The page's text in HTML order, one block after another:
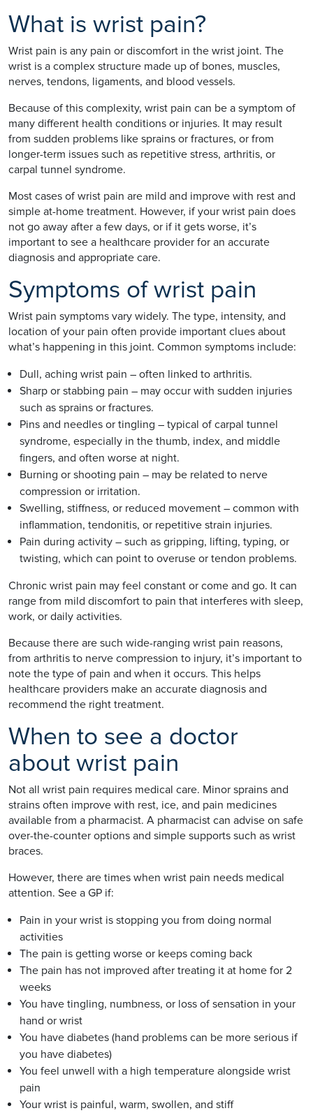
What is wrist pain?
Wrist pain is any pain or discomfort in the wrist joint. The
wrist is a complex structure made up of bones, muscles,
nerves, tendons, ligaments, and blood vessels.
Because of this complexity, wrist pain can be a symptom of
many different health conditions or injuries. It may result
from sudden problems like sprains or fractures, or from
longer-term issues such as repetitive stress, arthritis, or
carpal tunnel syndrome.
Most cases of wrist pain are mild and improve with rest and
simple at-home treatment. However, if your wrist pain does
not go away after a few days, or if it gets worse, it’s
important to see a healthcare provider for an accurate
diagnosis and appropriate care.
Symptoms of wrist pain
Wrist pain symptoms vary widely. The type, intensity, and
location of your pain often provide important clues about
what’s happening in this joint. Common symptoms include:
Dull, aching wrist pain – often linked to arthritis.
Sharp or stabbing pain – may occur with sudden injuries
such as sprains or fractures.
Pins and needles or tingling – typical of carpal tunnel
syndrome, especially in the thumb, index, and middle
fingers, and often worse at night.
Burning or shooting pain – may be related to nerve
compression or irritation.
Swelling, stiffness, or reduced movement – common with
inflammation, tendonitis, or repetitive strain injuries.
Pain during activity – such as gripping, lifting, typing, or
twisting, which can point to overuse or tendon problems.
Chronic wrist pain may feel constant or come and go. It can
range from mild discomfort to pain that interferes with sleep,
work, or daily activities.
Because there are such wide-ranging wrist pain reasons,
from arthritis to nerve compression to injury, it’s important to
note the type of pain and when it occurs. This helps
healthcare providers make an accurate diagnosis and
recommend the right treatment.
When to see a doctor
about wrist pain
Not all wrist pain requires medical care. Minor sprains and
strains often improve with rest, ice, and pain medicines
available from a pharmacist. A pharmacist can advise on safe
over-the-counter options and simple supports such as wrist
braces.
However, there are times when wrist pain needs medical
attention. See a GP if:
Pain in your wrist is stopping you from doing normal
activities
The pain is getting worse or keeps coming back
The pain has not improved after treating it at home for 2
weeks
You have tingling, numbness, or loss of sensation in your
hand or wrist
You have diabetes (hand problems can be more serious if
you have diabetes)
You feel unwell with a high temperature alongside wrist
pain
Your wrist is painful, warm, swollen, and stiff